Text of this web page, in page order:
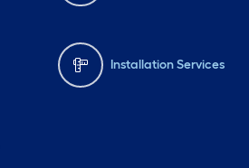
Installation Services